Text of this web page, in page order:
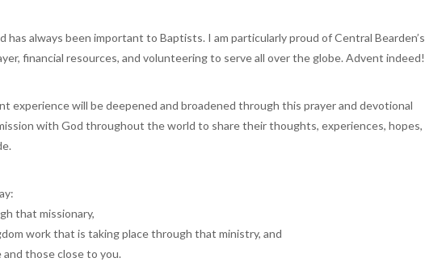
always been important to Baptists. I am particularly proud of Central Bearden’s
financial resources, and volunteering to serve all over the globe. Advent indeed!
experience will be deepened and broadened through this prayer and devotional
with God throughout the world to share their thoughts, experiences, hopes,
that missionary,
work that is taking place through that ministry, and
and those close to you.